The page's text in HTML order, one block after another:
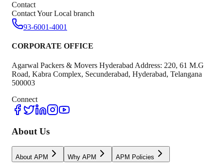
Contact
Contact Your Local branch
93-6001-4001
CORPORATE OFFICE
Agarwal Packers & Movers Hyderabad Address: 220, 61 M.G
Road, Kabra Complex, Secunderabad, Hyderabad, Telangana
500003
Connect
About Us
About APM Why APM APM Policies